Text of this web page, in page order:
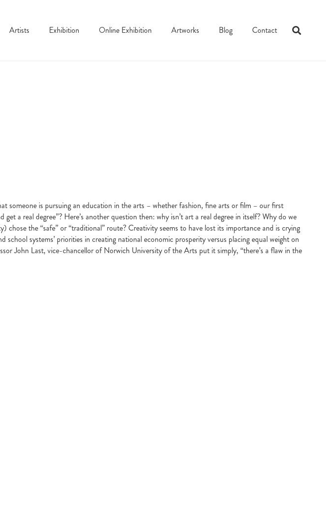
Artists Exhibition Online Exhibition Artworks Blog Contact
someone is pursuing an education in the arts – whether fashion, fine arts or film – our first
a real degree”? Here’s another question then: why isn’t art a real degree in itself? Why do we
the “safe” or “traditional” route? Creativity seems to have lost its importance and is crying
systems’ priorities in creating national economic prosperity versus placing equal weight on
John Last, vice-chancellor of Norwich University of the Arts put it simply, “there’s a flaw in the